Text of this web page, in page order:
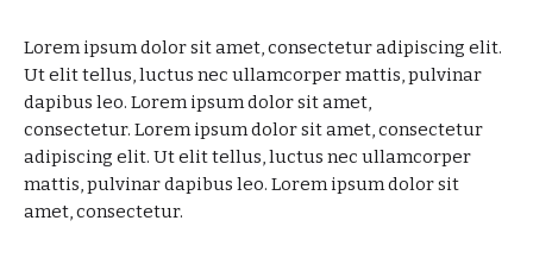
Lorem ipsum dolor sit amet, consectetur adipiscing elit.
Ut elit tellus, luctus nec ullamcorper mattis, pulvinar
dapibus leo. Lorem ipsum dolor sit amet,
consectetur. Lorem ipsum dolor sit amet, consectetur
adipiscing elit. Ut elit tellus, luctus nec ullamcorper
mattis, pulvinar dapibus leo. Lorem ipsum dolor sit
amet, consectetur.